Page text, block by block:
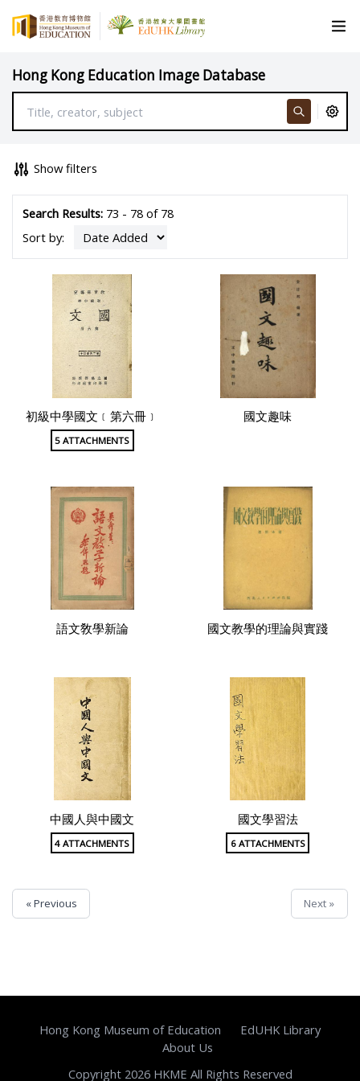
Hong Kong Education Image Database
Show filters
Search Results:73 - 78 of 78
Sort by:
初級中學國文﹝第六冊﹞
5 ATTACHMENTS
國文趣味
語文敎學新論 國文教學的理論與實踐
中國人與中國文
4 ATTACHMENTS
國文學習法
6 ATTACHMENTS
« Previous Next »
Hong Kong Museum of Education
EdUHK Library
About Us
Copyright 2026 HKME All Rights Reserved